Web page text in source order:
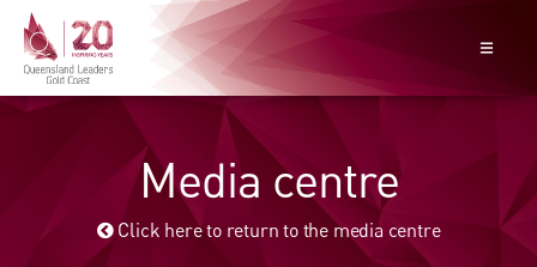
Media centre
Click here to return to the media centre